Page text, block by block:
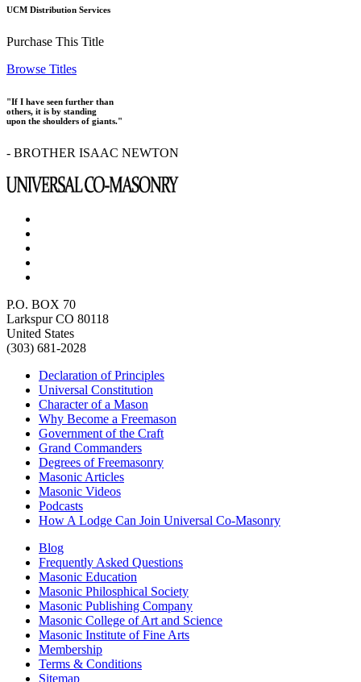
UCM Distribution Services
Purchase This Title
Browse Titles
"If I have seen further than
others, it is by standing
upon the shoulders of giants."
- BROTHER ISAAC NEWTON
P.O. BOX 70
Larkspur CO 80118
United States
(303) 681-2028
Declaration of Principles
Universal Constitution
Character of a Mason
Why Become a Freemason
Government of the Craft
Grand Commanders
Degrees of Freemasonry
Masonic Articles
Masonic Videos
Podcasts
How A Lodge Can Join Universal Co-Masonry
Blog
Frequently Asked Questions
Masonic Education
Masonic Philosphical Society
Masonic Publishing Company
Masonic College of Art and Science
Masonic Institute of Fine Arts
Membership
Terms & Conditions
Sitemap